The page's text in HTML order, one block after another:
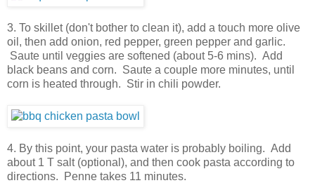
3. To skillet (don't bother to clean it), add a touch more olive
oil, then add onion, red pepper, green pepper and garlic.
Saute until veggies are softened (about 5-6 mins). Add
black beans and corn. Saute a couple more minutes, until
corn is heated through. Stir in chili powder.
4. By this point, your pasta water is probably boiling. Add
about 1 T salt (optional), and then cook pasta according to
directions. Penne takes 11 minutes.